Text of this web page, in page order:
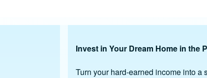
Invest in Your Dream Home in the
Turn your hard-earned income into